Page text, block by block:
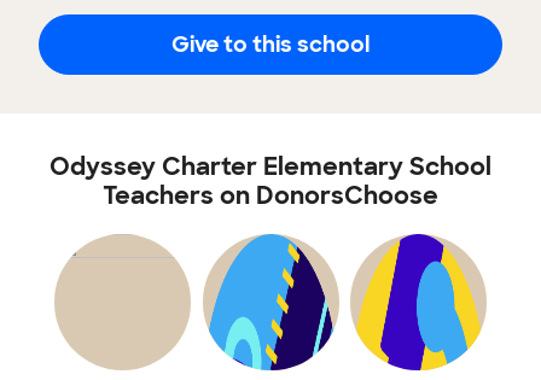
Give to this school
Odyssey Charter Elementary School
Teachers on DonorsChoose